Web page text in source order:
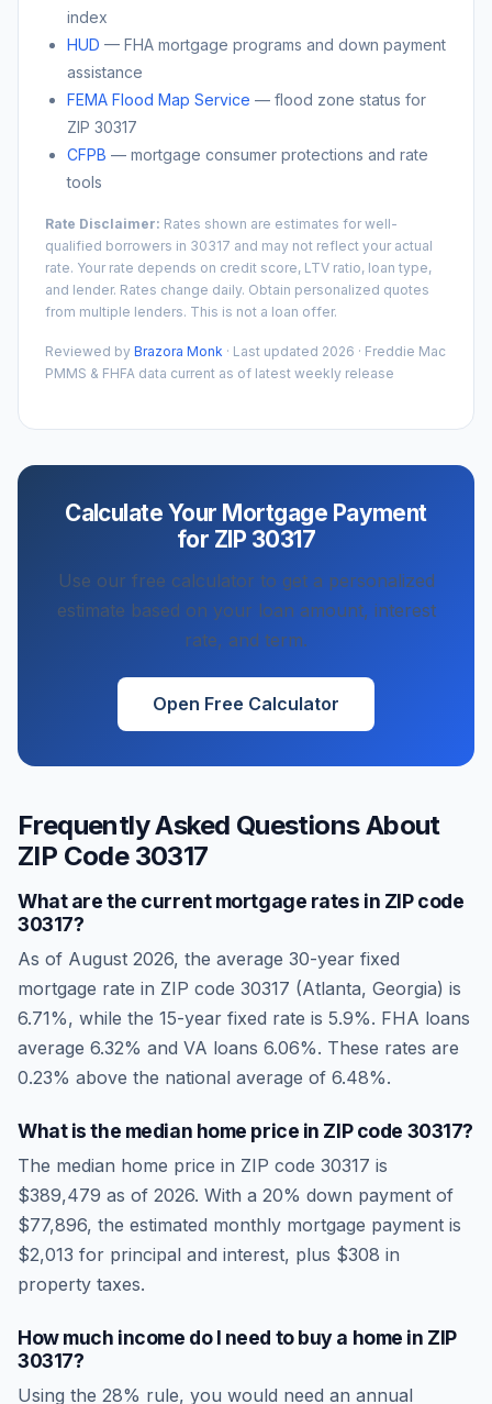
index
HUD — FHA mortgage programs and down payment
assistance
FEMA Flood Map Service — flood zone status for
ZIP 30317
CFPB — mortgage consumer protections and rate
tools
Rate Disclaimer: Rates shown are estimates for well-
qualified borrowers in 30317 and may not reflect your actual
rate. Your rate depends on credit score, LTV ratio, loan type,
and lender. Rates change daily. Obtain personalized quotes
from multiple lenders. This is not a loan offer.
Reviewed by Brazora Monk · Last updated 2026 · Freddie Mac
PMMS & FHFA data current as of latest weekly release
Calculate Your Mortgage Payment
for ZIP 30317
Use our free calculator to get a personalized
estimate based on your loan amount, interest
rate, and term.
Open Free Calculator
Frequently Asked Questions About
ZIP Code 30317
What are the current mortgage rates in ZIP code
30317?
As of August 2026, the average 30-year fixed
mortgage rate in ZIP code 30317 (Atlanta, Georgia) is
6.71%, while the 15-year fixed rate is 5.9%. FHA loans
average 6.32% and VA loans 6.06%. These rates are
0.23% above the national average of 6.48%.
What is the median home price in ZIP code 30317?
The median home price in ZIP code 30317 is
$389,479 as of 2026. With a 20% down payment of
$77,896, the estimated monthly mortgage payment is
$2,013 for principal and interest, plus $308 in
property taxes.
How much income do I need to buy a home in ZIP
30317?
Using the 28% rule, you would need an annual